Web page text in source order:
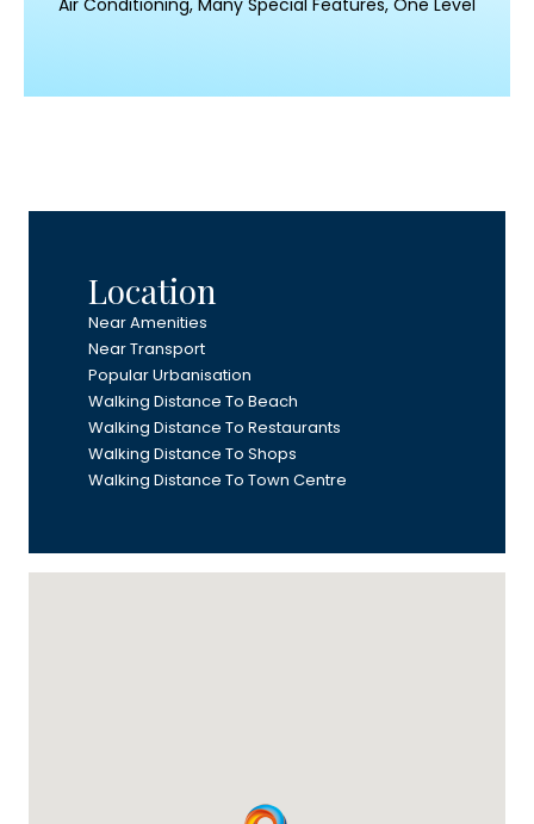
Location
Near Amenities
Near Transport
Popular Urbanisation
Walking Distance To Beach
Walking Distance To Restaurants
Walking Distance To Shops
Walking Distance To Town Centre